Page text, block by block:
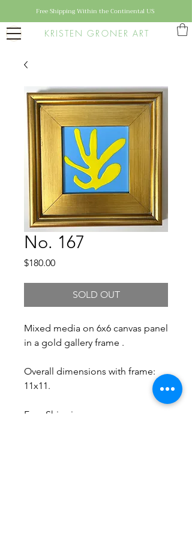
KRISTEN GRONER ART
Free Shipping Within the Continental US
No. 167
$180.00Price
SOLD OUT
Mixed media on 6x6 canvas panel
in a gold gallery frame .
Overall dimensions with frame:
11x11.
Free Shipping.